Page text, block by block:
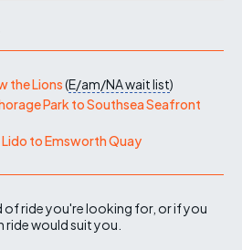
the Lions(E/am/NAwait list)
Park to Southsea Seafront
Lido to Emsworth Quay
of ride you're looking for, or if you
would suit you.